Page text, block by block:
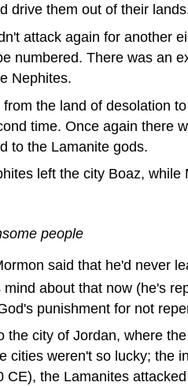
drive them out of their
attack again for another
numbered. There was an
Nephites.
the land of desolation
time. Once again there
to the Lamanite gods.
left the city Boaz,
people
said that he'd never
about that now (he's
punishment for not
the city of Jordan, where
cities weren't so lucky; the
CE), the Lamanites